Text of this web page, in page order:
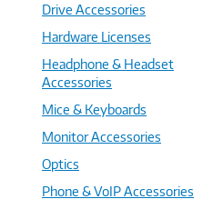
Drive Accessories
Hardware Licenses
Headphone & Headset
Accessories
Mice & Keyboards
Monitor Accessories
Optics
Phone & VoIP Accessories